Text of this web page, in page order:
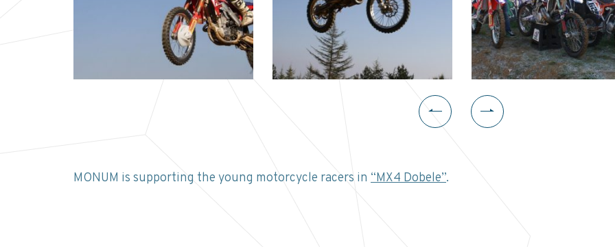
MONUM is supporting the young motorcycle racers in “MX4 Dobele”.